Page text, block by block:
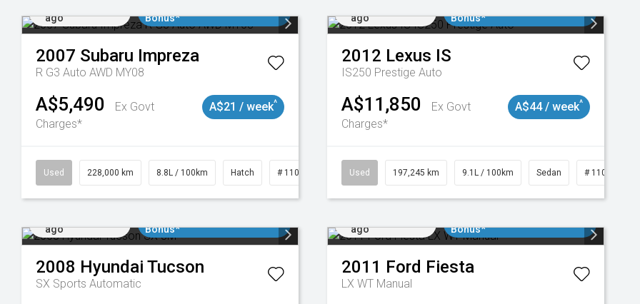
ago
Bonus*
2007 Subaru Impreza
R G3 Auto AWD MY08
A$5,490
Ex Govt
Charges*
A$21 / week^
Used 228,000 km 8.8L / 100km Hatch # 11018981
ago
Bonus*
2012 Lexus IS
IS250 Prestige Auto
A$11,850
Ex Govt
Charges*
A$44 / week^
Used 197,245 km 9.1L / 100km Sedan # 11019021
ago
Bonus*
2008 Hyundai Tucson
SX Sports Automatic
ago
Bonus*
2011 Ford Fiesta
LX WT Manual